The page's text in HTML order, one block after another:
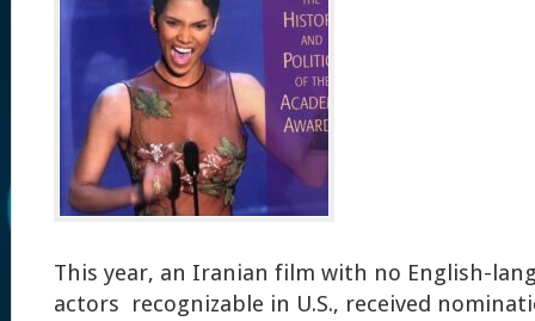
This year, an Iranian film with no English-
actors recognizable in U.S., received